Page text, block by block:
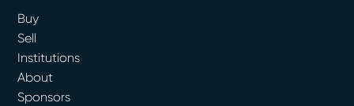
Buy
Sell
Institutions
About
Sponsors